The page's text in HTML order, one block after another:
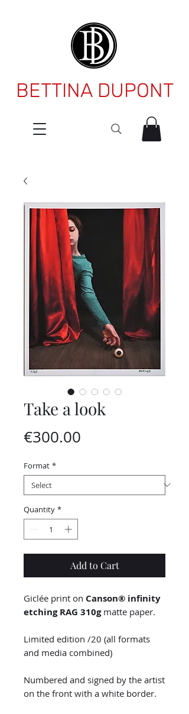
BETTINA DUPONT
Take a look
€300.00
Format *
Quantity *
Add to Cart
Giclée print on Canson® infinity
etching RAG 310gmatte paper.
Limited edition /20 (all formats
and media combined)
Numbered and signed by the artist
on the front with a white border.